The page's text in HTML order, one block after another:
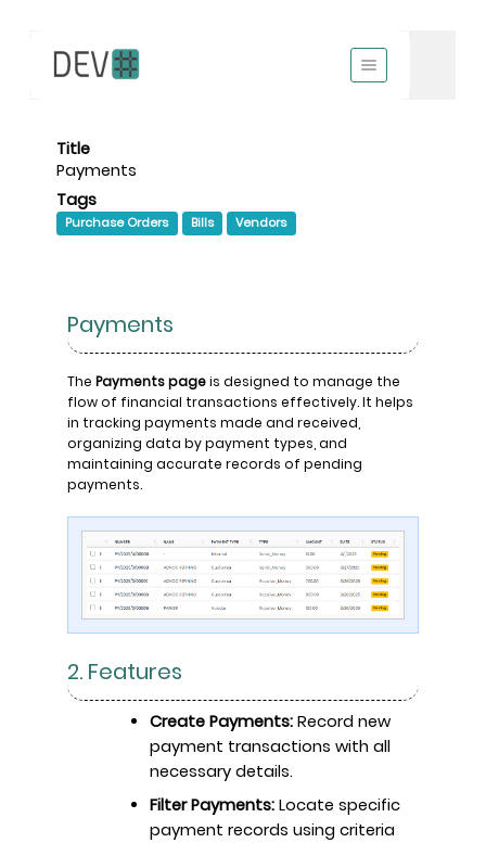
Title
Payments
Tags
Purchase Orders Bills Vendors
Payments
The Payments pageis designed to manage the
flow of financial transactions effectively. It helps
in tracking payments made and received,
organizing data by payment types, and
maintaining accurate records of pending
payments.
2. Features
Create Payments: Record new
payment transactions with all
necessary details.
Filter Payments: Locate specific
payment records using criteria